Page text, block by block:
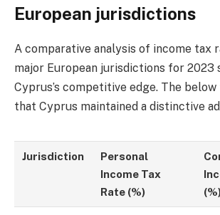
European jurisdictions
A comparative analysis of income tax
major European jurisdictions for 2023
Cyprus’s competitive edge. The
that Cyprus maintained a distinctive
Jurisdiction
Personal
Income Tax
Rate (%)
(%)